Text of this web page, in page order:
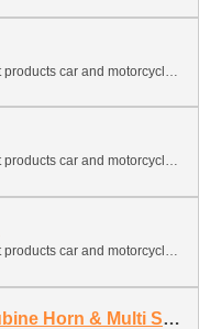
Car and motorcycle equipment products car and motorcycle spare parts car signal
Car and motorcycle equipment products car and motorcycle spare parts car signal
Car and motorcycle equipment products car and motorcycle spare parts car signal
Turbine Horn, Mini Trubine Horn & Multi Sound Horn